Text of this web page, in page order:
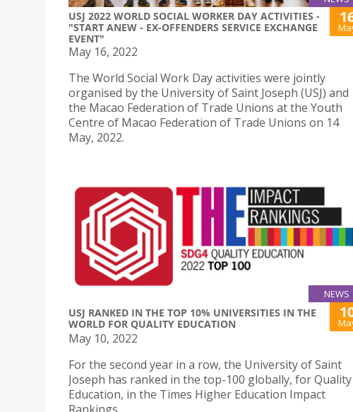
USJ 2022 WORLD SOCIAL WORKER DAY ACTIVITIES -
"START ANEW - EX-OFFENDERS SERVICE EXCHANGE
EVENT"
May 16, 2022
The World Social Work Day activities were jointly
organised by the University of Saint Joseph (USJ) and
the Macao Federation of Trade Unions at the Youth
Centre of Macao Federation of Trade Unions on 14
May, 2022.
NEWS
USJ RANKED IN THE TOP 10% UNIVERSITIES IN THE
WORLD FOR QUALITY EDUCATION
May 10, 2022
For the second year in a row, the University of Saint
Joseph has ranked in the top-100 globally, for Quality
Education, in the Times Higher Education Impact
Rankings.